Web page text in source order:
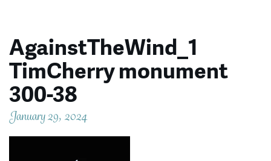
AgainstTheWind_1
TimCherry monument
300-38
January 29, 2024